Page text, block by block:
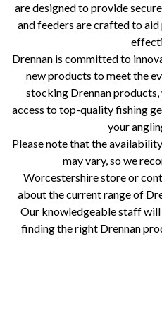
are designed to provide
and feeders are crafted to
Drennan is committed to
new products to meet the
stocking Drennan
access to top-quality fishing
your
Please note that the
may vary, so we
Worcestershire store or
about the current range of
Our knowledgeable staff
finding the right Drennan